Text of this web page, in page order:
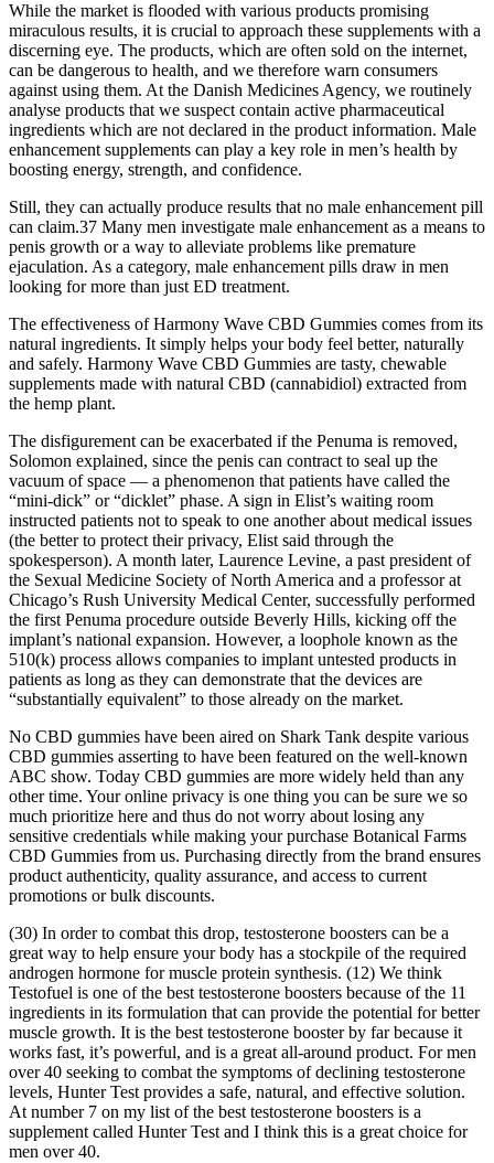
While the market is flooded with various products promising
miraculous results, it is crucial to approach these supplements with a
discerning eye. The products, which are often sold on the internet,
can be dangerous to health, and we therefore warn consumers
against using them. At the Danish Medicines Agency, we routinely
analyse products that we suspect contain active pharmaceutical
ingredients which are not declared in the product information. Male
enhancement supplements can play a key role in men’s health by
boosting energy, strength, and confidence.
Still, they can actually produce results that no male enhancement pill
can claim.37 Many men investigate male enhancement as a means to
penis growth or a way to alleviate problems like premature
ejaculation. As a category, male enhancement pills draw in men
looking for more than just ED treatment.
The effectiveness of Harmony Wave CBD Gummies comes from its
natural ingredients. It simply helps your body feel better, naturally
and safely. Harmony Wave CBD Gummies are tasty, chewable
supplements made with natural CBD (cannabidiol) extracted from
the hemp plant.
The disfigurement can be exacerbated if the Penuma is removed,
Solomon explained, since the penis can contract to seal up the
vacuum of space — a phenomenon that patients have called the
“mini-­dick” or “dicklet” phase. A sign in Elist’s waiting room
instructed patients not to speak to one another about medical issues
(the better to protect their privacy, Elist said through the
spokesperson). A month later, Laurence Levine, a past president of
the Sexual Medicine Society of North America and a professor at
Chicago’s Rush University Medical Center, successfully performed
the first Penuma procedure outside Beverly Hills, kicking off the
implant’s national expansion. However, a loophole known as the
510(k) process allows companies to implant untested products in
patients as long as they can demonstrate that the devices are
“substantially equivalent” to those already on the market.
No CBD gummies have been aired on Shark Tank despite various
CBD gummies asserting to have been featured on the well-known
ABC show. Today CBD gummies are more widely held than any
other time. Your online privacy is one thing you can be sure we so
much prioritize here and thus do not worry about losing any
sensitive credentials while making your purchase Botanical Farms
CBD Gummies from us. Purchasing directly from the brand ensures
product authenticity, quality assurance, and access to current
promotions or bulk discounts.
(30) In order to combat this drop, testosterone boosters can be a
great way to help ensure your body has a stockpile of the required
androgen hormone for muscle protein synthesis. (12) We think
Testofuel is one of the best testosterone boosters because of the 11
ingredients in its formulation that can provide the potential for better
muscle growth. It is the best testosterone booster by far because it
works fast, it’s powerful, and is a great all-around product. For men
over 40 seeking to combat the symptoms of declining testosterone
levels, Hunter Test provides a safe, natural, and effective solution.
At number 7 on my list of the best testosterone boosters is a
supplement called Hunter Test and I think this is a great choice for
men over 40.